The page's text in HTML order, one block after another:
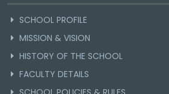
SCHOOL PROFILE
MISSION & VISION
HISTORY OF THE SCHOOL
FACULTY DETAILS